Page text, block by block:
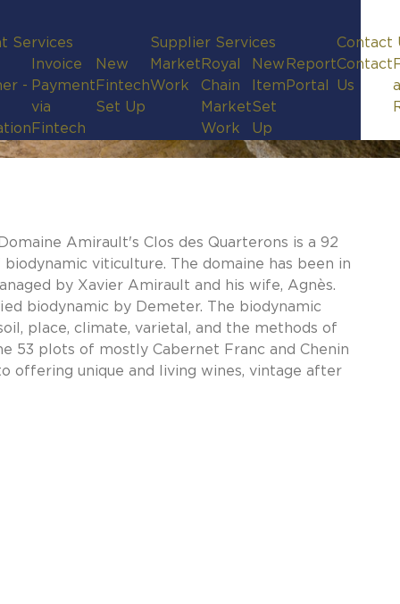
Services
-
Invoice
Payment
via
Fintech
New
Fintech
Set Up
Supplier Services
Market
Work
Royal
Chain
Market
Work
New
Item
Set
Up
Report
Portal
Contact
Contact
Us
a
Amirault's Clos des Quarterons is a 92
viticulture. The domaine has been in
by Xavier Amirault and his wife, Agnès.
biodynamic by Demeter. The biodynamic
place, climate, varietal, and the methods of
53 plots of mostly Cabernet Franc and Chenin
offering unique and living wines, vintage after